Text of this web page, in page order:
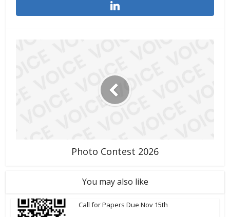
Photo Contest 2026
You may also like
Call for Papers Due Nov 15th